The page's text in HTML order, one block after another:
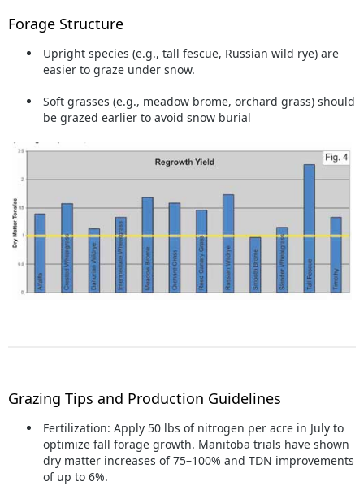
Forage Structure
Upright species (e.g., tall fescue, Russian wild rye) are
easier to graze under snow.
Soft grasses (e.g., meadow brome, orchard grass) should
be grazed earlier to avoid snow burial
Grazing Tips and Production Guidelines
Fertilization: Apply 50 lbs of nitrogen per acre in July to
optimize fall forage growth. Manitoba trials have shown
dry matter increases of 75–100% and TDN improvements
of up to 6%.